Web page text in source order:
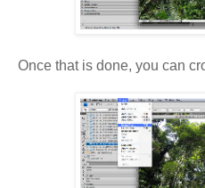
Once that is done, you can